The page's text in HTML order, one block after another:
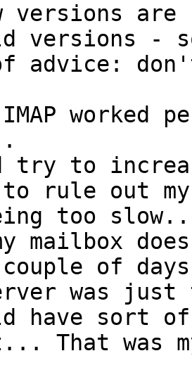
versions
versions -
advice:
IMAP
try to
rule out my
too
mailbox
of
was just
have sort of
That was